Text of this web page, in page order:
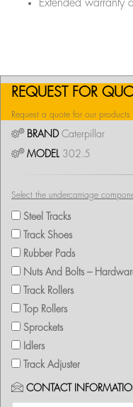
Extended warranty
REQUEST FOR
Request a quote for our
BRANDCaterpillar
MODEL 302.5
Select the undercarriage
Steel Tracks
Track Shoes
Rubber Pads
Nuts And Bolts –
Track Rollers
Top Rollers
Sprockets
Idlers
Track Adjuster
CONTACT